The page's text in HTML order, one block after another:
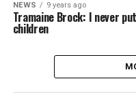
NEWS 9 years ago
Tramaine Brock: I never
children